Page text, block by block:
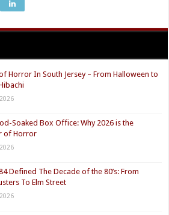
Horror In South Jersey – From Halloween to
Soaked Box Office: Why 2026 is the
of Horror
Defined The Decade of the 80’s: From
To Elm Street